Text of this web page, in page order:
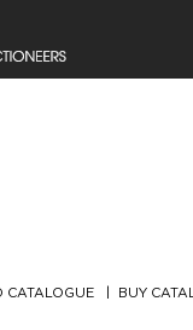
CATALOGUE BUY